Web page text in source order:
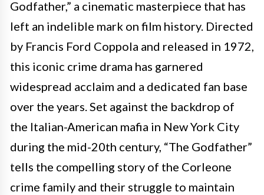
Godfather,” a cinematic masterpiece that has
left an indelible mark on film history. Directed
by Francis Ford Coppola and released in 1972,
this iconic crime drama has garnered
widespread acclaim and a dedicated fan base
over the years. Set against the backdrop of
the Italian-American mafia in New York City
during the mid-20th century, “The Godfather”
tells the compelling story of the Corleone
crime family and their struggle to maintain